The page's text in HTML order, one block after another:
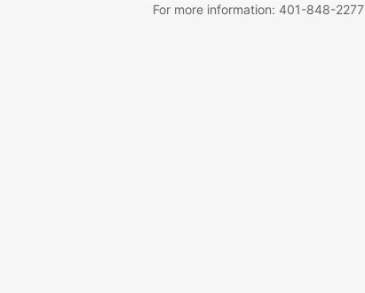
For more information: 401-848-2277